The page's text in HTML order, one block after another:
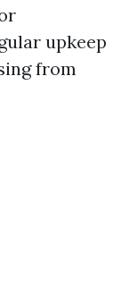
upkeep
from